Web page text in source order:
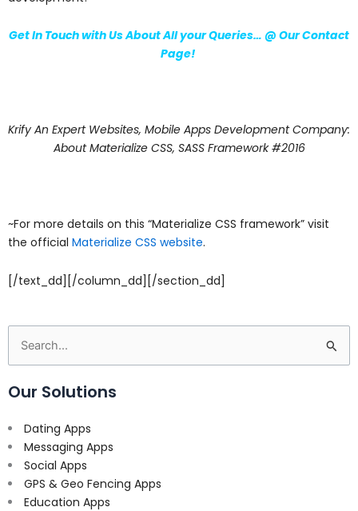
Get In Touch with Us About All your Queries… @ Our Contact
Page!
Krify An Expert Websites, Mobile Apps Development Company:
About Materialize CSS, SASS Framework #2016
~For more details on this “Materialize CSS framework” visit
the official Materialize CSS website.
[/text_dd][/column_dd][/section_dd]
Search
for:
Our Solutions
Dating Apps
Messaging Apps
Social Apps
GPS & Geo Fencing Apps
Education Apps